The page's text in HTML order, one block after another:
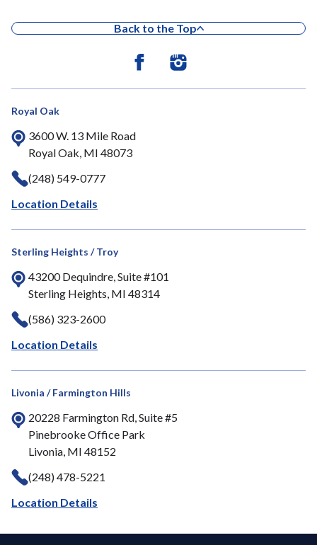
Back to the Top
Royal Oak
3600 W. 13 Mile Road
Royal Oak, MI 48073
(248) 549-0777
Location Details
Sterling Heights / Troy
43200 Dequindre, Suite #101
Sterling Heights, MI 48314
(586) 323-2600
Location Details
Livonia / Farmington Hills
20228 Farmington Rd, Suite #5
Pinebrooke Office Park
Livonia, MI 48152
(248) 478-5221
Location Details